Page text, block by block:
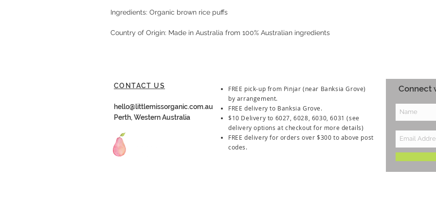
Ingredients: Organic brown rice puffs
Country of Origin: Made in Australia from 100% Australian ingredients
CONTACT US
hello@littlemissorganic.com.au
Perth, Western Australia
Connect
FREE pick-up from Pinjar (near Banksia Grove)
by arrangement.
FREE delivery to Banksia Grove.
$10 Delivery to 6027, 6028, 6030, 6031(see
delivery options at checkout for more details)
FREE delivery for orders over $300 to above post
codes.